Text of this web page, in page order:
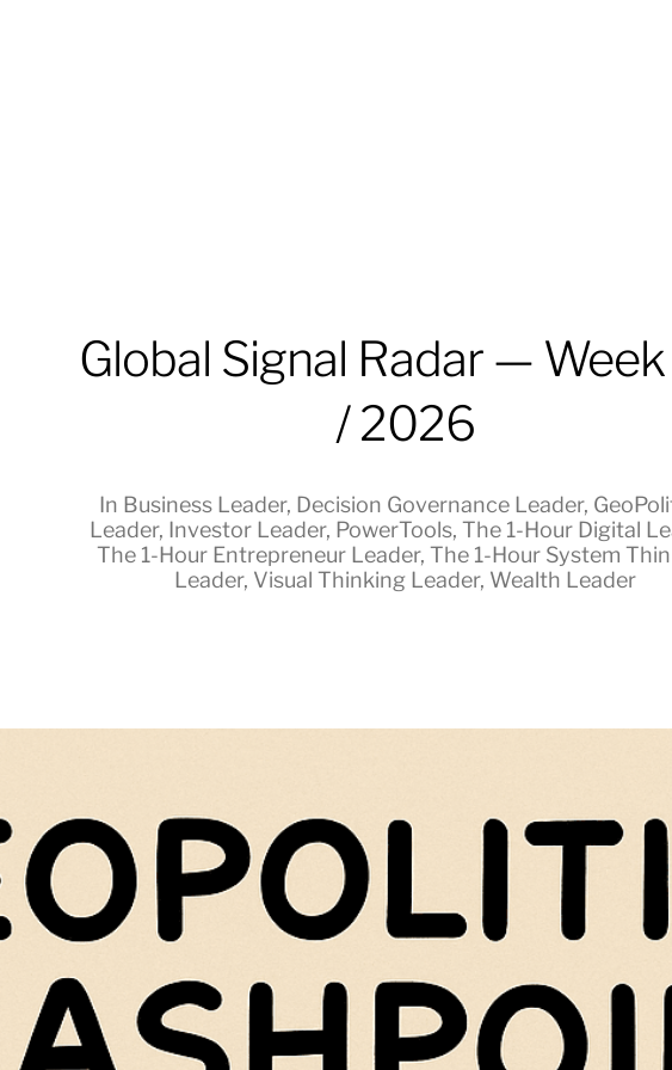
Global Signal Radar —
/ 2026
In Business Leader, Decision Governance Leader,
Leader, Investor Leader, PowerTools, The 1-Hour Digital
The 1-Hour Entrepreneur Leader, The 1-Hour System
Leader, Visual Thinking Leader, Wealth Leader